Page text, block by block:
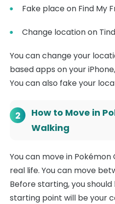
Fake place on Find My
Change location on
You can change your
based apps on your
You can also fake your
2
How to Move in
Walking
You can move in
real life. You can move
Before starting, you
starting point will be your